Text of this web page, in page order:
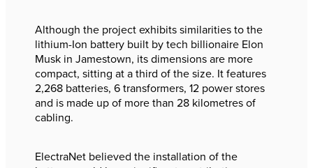
Although the project exhibits similarities to the
lithium-Ion battery built by tech billionaire Elon
Musk in Jamestown, its dimensions are more
compact, sitting at a third of the size. It features
2,268 batteries, 6 transformers, 12 power stores
and is made up of more than 28 kilometres of
cabling.
ElectraNet believed the installation of the